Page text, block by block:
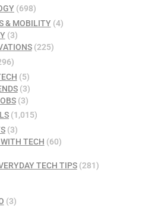
(698)
& MOBILITY(4)
(3)
(225)
(5)
(3)
(3)
(1,015)
(3)
TECH (60)
TECH TIPS(281)
(3)